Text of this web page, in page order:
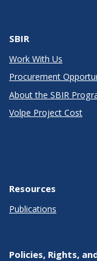
SBIR
Work With Us
Procurement
About the SBIR
Volpe Project Cost
Resources
Publications
Policies, Rights,